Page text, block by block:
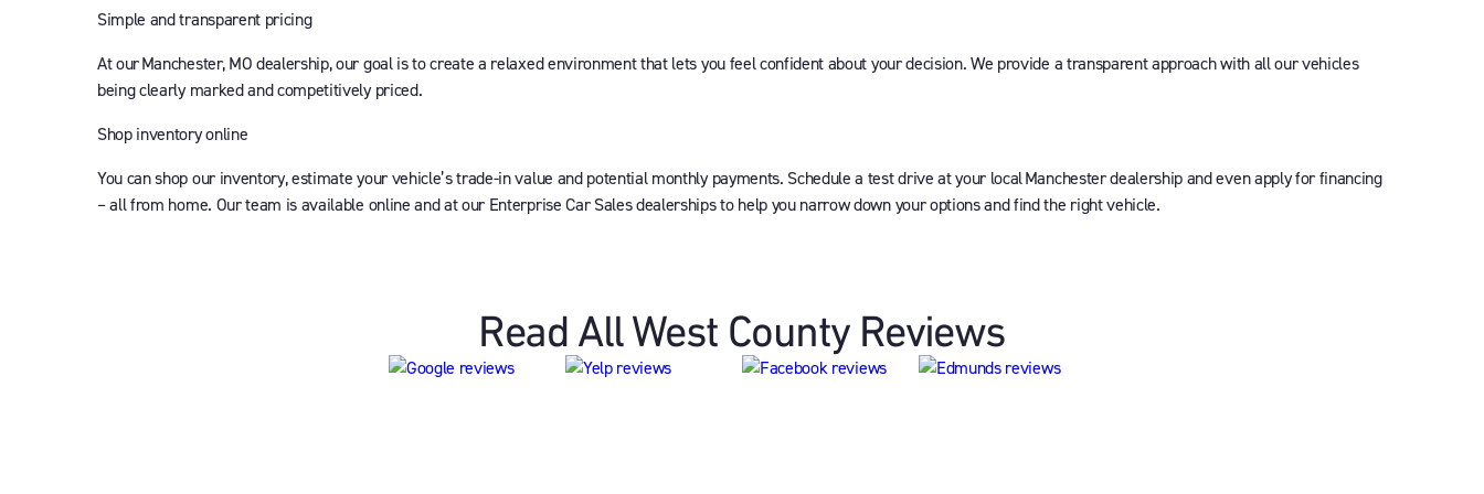
Simple and transparent pricing
At our Manchester, MO dealership, our goal is to create a relaxed environment that lets you feel confident about your decision. We provide a transparent approach with all our vehicles
being clearly marked and competitively priced.
Shop inventory online
You can shop our inventory, estimate your vehicle’s trade-in value and potential monthly payments. Schedule a test drive at your local Manchester dealership and even apply for financing
– all from home. Our team is available online and at our Enterprise Car Sales dealerships to help you narrow down your options and find the right vehicle.
Read All West County Reviews